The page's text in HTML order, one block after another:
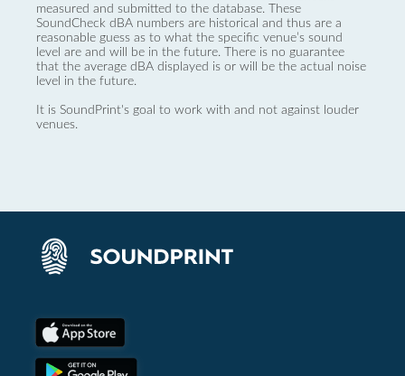
measured and submitted to the database. These
SoundCheck dBA numbers are historical and thus are a
reasonable guess as to what the specific venue’s sound
level are and will be in the future. There is no guarantee
that the average dBA displayed is or will be the actual noise
level in the future.
It is SoundPrint's goal to work with and not against louder
venues.